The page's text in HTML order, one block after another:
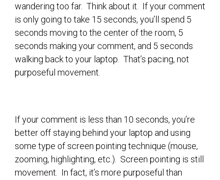
wandering too far. Think about it. If your comment
is only going to take 15 seconds, you’ll spend 5
seconds moving to the center of the room, 5
seconds making your comment, and 5 seconds
walking back to your laptop. That’s pacing, not
purposeful movement.
If your comment is less than 10 seconds, you’re
better off staying behind your laptop and using
some type of screen pointing technique (mouse,
zooming, highlighting, etc.). Screen pointing is still
movement. In fact, it’s more purposeful than